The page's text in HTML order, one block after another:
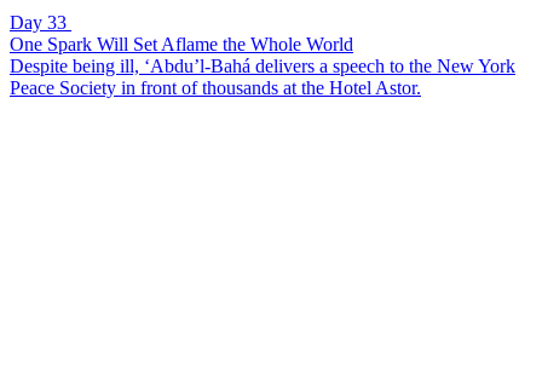
Day 33
One Spark Will Set Aflame the Whole World
Despite being ill, ‘Abdu’l-Bahá delivers a speech to the New York
Peace Society in front of thousands at the Hotel Astor.